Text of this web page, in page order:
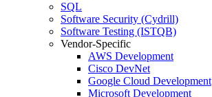
SQL
Software Security (Cydrill)
Software Testing (ISTQB)
Vendor-Specific
AWS Development
Cisco DevNet
Google Cloud Development
Microsoft Development